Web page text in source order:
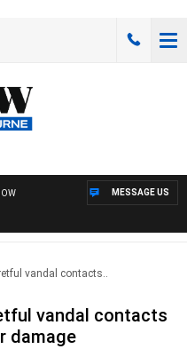
MESSAGE US
vandal contacts..
vandal contacts
damage